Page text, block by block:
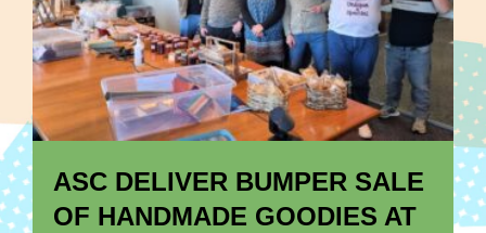
ASC DELIVER BUMPER SALE
OF HANDMADE GOODIES AT